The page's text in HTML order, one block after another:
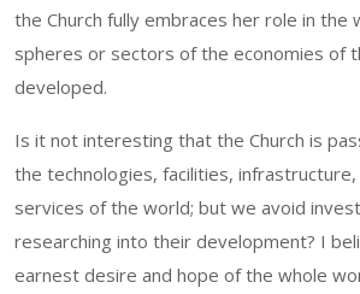
the Church fully embraces her role in the
spheres or sectors of the economies of
developed.
Is it not interesting that the Church is
the technologies, facilities,
services of the world; but we avoid
researching into their development? I
earnest desire and hope of the whole